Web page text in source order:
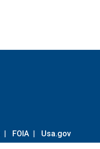
| FOIA | Usa.gov